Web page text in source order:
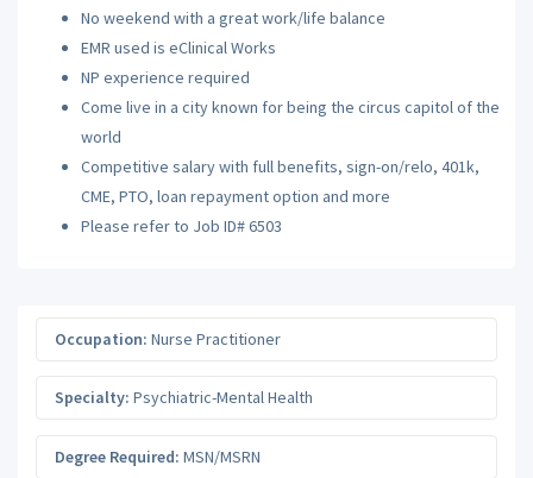
No weekend with a great work/life balance
EMR used is eClinical Works
NP experience required
Come live in a city known for being the circus capitol of the
world
Competitive salary with full benefits, sign-on/relo, 401k,
CME, PTO, loan repayment option and more
Please refer to Job ID# 6503
Occupation: Nurse Practitioner
Specialty: Psychiatric-Mental Health
Degree Required: MSN/MSRN